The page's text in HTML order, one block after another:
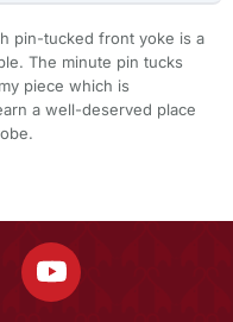
pin-tucked front yoke is a
The minute pin tucks
piece which is
a well-deserved place